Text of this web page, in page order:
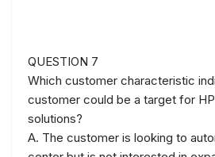
QUESTION 7
Which customer characteristic
customer could be a target for
solutions?
A. The customer is looking to